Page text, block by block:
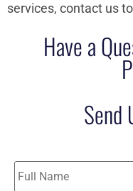
services, contact us
Have a
Send
Name *